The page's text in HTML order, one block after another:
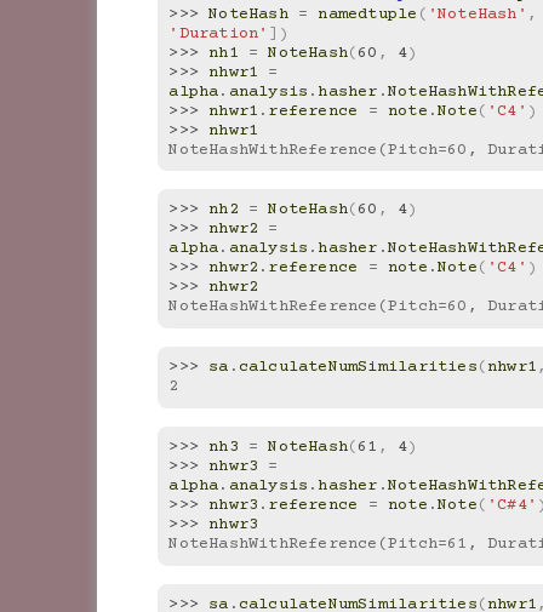
>>> NoteHash = namedtuple ( 'NoteHash' ,
'Duration' ])
>>> nh1 = NoteHash(60 , 4)
>>> nhwr1
=
alpha. analysis . hasher .
>>> nhwr1 . reference = note .Note( 'C4' )
>>> nhwr1
NoteHashWithReference(Pitch=60,
>>> nh2 = NoteHash(60 , 4)
>>> nhwr2
=
alpha. analysis . hasher .
>>> nhwr2 . reference = note .Note( 'C4' )
>>> nhwr2
NoteHashWithReference(Pitch=60,
>>> sa . calculateNumSimilarities(nhwr1
2
>>> nh3 = NoteHash(61 , 4)
>>> nhwr3
=
alpha. analysis . hasher .
>>> nhwr3 . reference = note .Note( 'C#4'
>>> nhwr3
NoteHashWithReference(Pitch=61,
>>> sa . calculateNumSimilarities(nhwr1